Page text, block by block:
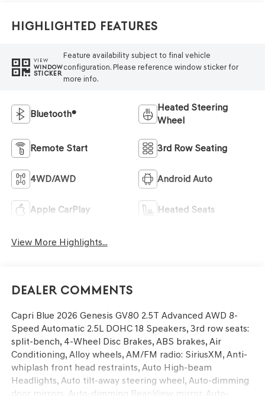
Highlighted Features
VIEW
WINDOW
STICKER
Feature availability subject to final vehicle
configuration. Please reference window sticker for
more info.
Bluetooth®
Heated Steering
Wheel
Remote Start 3rd Row Seating
4WD/AWD Android Auto
Apple CarPlay Heated Seats
View More Highlights...
Dealer Comments
Capri Blue 2026 Genesis GV80 2.5T Advanced AWD 8-
Speed Automatic 2.5L DOHC 18 Speakers, 3rd row seats:
split-bench, 4-Wheel Disc Brakes, ABS brakes, Air
Conditioning, Alloy wheels, AM/FM radio: SiriusXM, Anti-
whiplash front head restraints, Auto High-beam
Headlights, Auto tilt-away steering wheel, Auto-dimming
door mirrors, Auto-dimming Rear-View mirror, Auto-